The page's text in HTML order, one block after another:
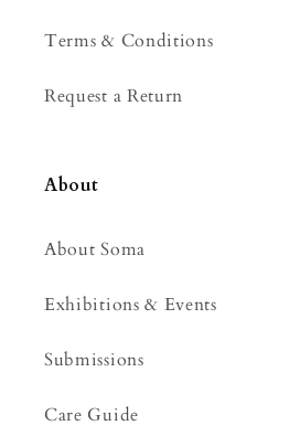
Terms & Conditions
Request a Return
About
About Soma
Exhibitions & Events
Submissions
Care Guide